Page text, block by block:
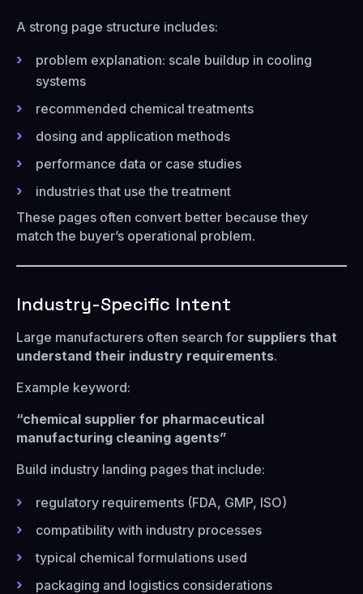
A strong page structure includes:
problem explanation: scale buildup in cooling
systems
recommended chemical treatments
dosing and application methods
performance data or case studies
industries that use the treatment
These pages often convert better because they
match the buyer’s operational problem.
Industry-Specific Intent
Large manufacturers often search for suppliers that
understand their industry requirements.
Example keyword:
“chemical supplier for pharmaceutical
manufacturing cleaning agents”
Build industry landing pages that include:
regulatory requirements (FDA, GMP, ISO)
compatibility with industry processes
typical chemical formulations used
packaging and logistics considerations